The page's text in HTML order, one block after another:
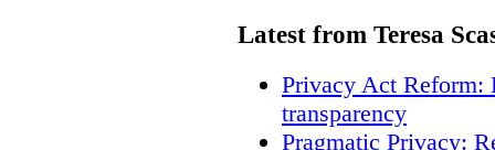
Latest from Teresa
Privacy Act Reform:
transparency
Pragmatic Privacy: